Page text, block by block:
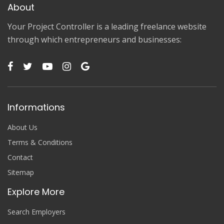
About
Your Project Controller is a leading freelance website
through which entrepreneurs and businesses:
Informations
About Us
Terms & Conditions
Contact
Sitemap
Explore More
Search Employers